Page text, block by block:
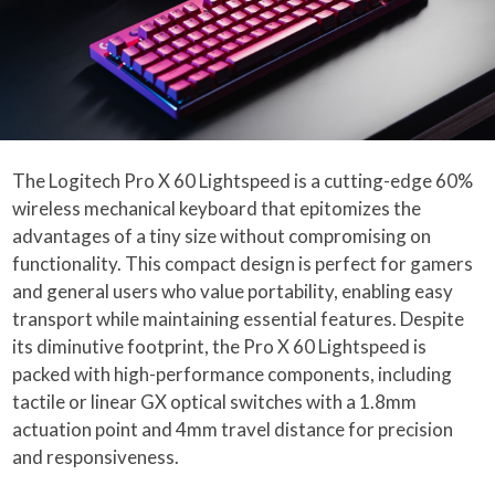
The Logitech Pro X 60 Lightspeed is a cutting-edge 60%
wireless mechanical keyboard that epitomizes the
advantages of a tiny size without compromising on
functionality. This compact design is perfect for gamers
and general users who value portability, enabling easy
transport while maintaining essential features. Despite
its diminutive footprint, the Pro X 60 Lightspeed is
packed with high-performance components, including
tactile or linear GX optical switches with a 1.8mm
actuation point and 4mm travel distance for precision
and responsiveness.